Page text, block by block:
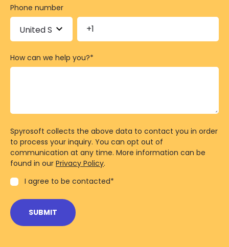
Phone number
How can we help you?*
Spyrosoft collects the above data to contact you in order
to process your inquiry. You can opt out of
communication at any time. More information can be
found in our Privacy Policy.
I agree to be contacted*